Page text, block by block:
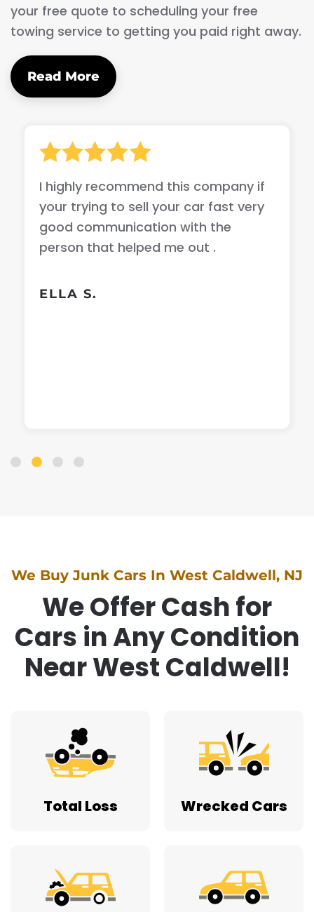
your free quote to scheduling your free
towing service to getting you paid right away.
Read More
I highly recommend this company if
your trying to sell your car fast very
good communication with the
person that helped me out .
ELLA S.
We Buy Junk Cars In West Caldwell, NJ
We Offer Cash for
Cars in Any Condition
Near West Caldwell!
Total Loss Wrecked Cars